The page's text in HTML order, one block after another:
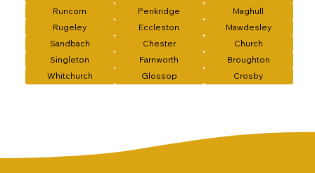
Runcorn
Penkridge
Maghull
Rugeley
Eccleston
Mawdesley
Sandbach
Chester
Church
Singleton
Farnworth
Broughton
Whitchurch
Glossop Crosby